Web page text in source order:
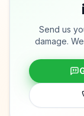
Send us
damage.